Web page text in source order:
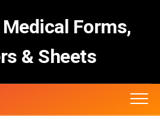
Forms,
& Sheets